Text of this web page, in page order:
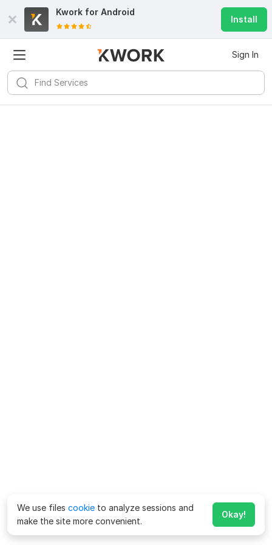
Kwork for Android
Install
Sign In
We use files cookie to analyze sessions and
make the site more convenient.
Okay!